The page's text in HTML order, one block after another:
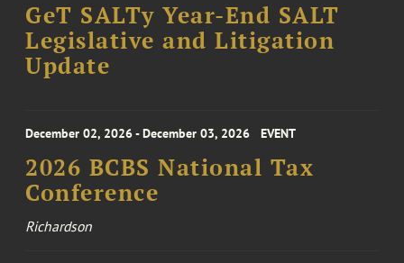
GeT SALTy Year-End SALT
Legislative and Litigation
Update
December 02, 2026 - December 03, 2026 EVENT
2026 BCBS National Tax
Conference
Richardson